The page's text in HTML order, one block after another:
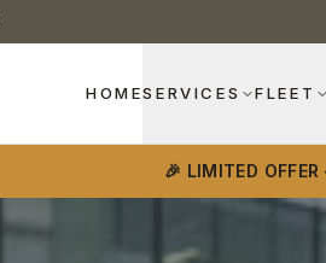
HOMESERVICES FLEET
🎉 LIMITED